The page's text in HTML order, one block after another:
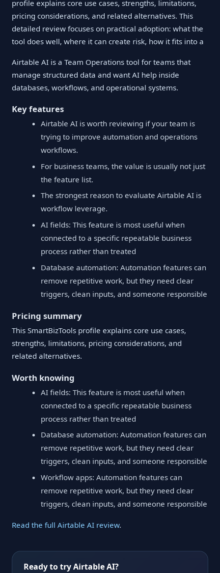
profile explains core use cases, strengths, limitations,
pricing considerations, and related alternatives. This
detailed review focuses on practical adoption: what the
tool does well, where it can create risk, how it fits into a
Airtable AI is a Team Operations tool for teams that
manage structured data and want AI help inside
databases, workflows, and operational systems.
Key features
Airtable AI is worth reviewing if your team is
trying to improve automation and operations
workflows.
For business teams, the value is usually not just
the feature list.
The strongest reason to evaluate Airtable AI is
workflow leverage.
AI fields: This feature is most useful when
connected to a specific repeatable business
process rather than treated
Database automation: Automation features can
remove repetitive work, but they need clear
triggers, clean inputs, and someone responsible
Pricing summary
This SmartBizTools profile explains core use cases,
strengths, limitations, pricing considerations, and
related alternatives.
Worth knowing
AI fields: This feature is most useful when
connected to a specific repeatable business
process rather than treated
Database automation: Automation features can
remove repetitive work, but they need clear
triggers, clean inputs, and someone responsible
Workflow apps: Automation features can
remove repetitive work, but they need clear
triggers, clean inputs, and someone responsible
Read the full Airtable AI review.
Ready to try Airtable AI?